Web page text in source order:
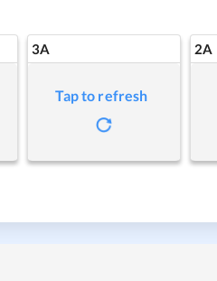
3A
Tap to refresh
2A